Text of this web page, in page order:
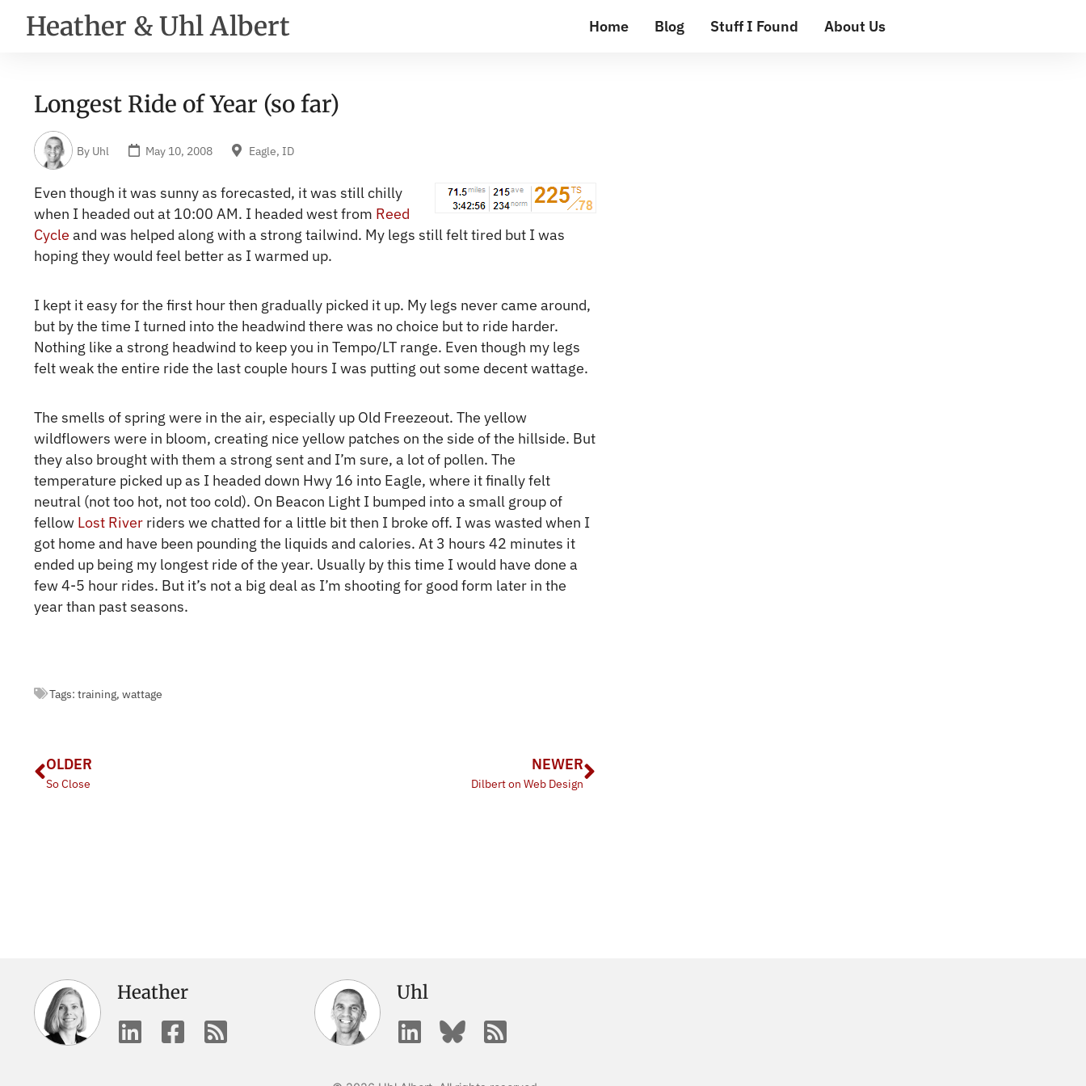
Heather & Uhl Albert Home Blog Stuff I Found About Us
Longest Ride of Year (so far)
By Uhl May 10, 2008 Eagle, ID
Even though it was sunny as forecasted, it was still chilly
when I headed out at 10:00 AM. I headed west from Reed
Cycle and was helped along with a strong tailwind. My legs still felt tired but I was
hoping they would feel better as I warmed up.
I kept it easy for the first hour then gradually picked it up. My legs never came around,
but by the time I turned into the headwind there was no choice but to ride harder.
Nothing like a strong headwind to keep you in Tempo/LT range. Even though my legs
felt weak the entire ride the last couple hours I was putting out some decent wattage.
The smells of spring were in the air, especially up Old Freezeout. The yellow
wildflowers were in bloom, creating nice yellow patches on the side of the hillside. But
they also brought with them a strong sent and I’m sure, a lot of pollen. The
temperature picked up as I headed down Hwy 16 into Eagle, where it finally felt
neutral (not too hot, not too cold). On Beacon Light I bumped into a small group of
fellow Lost River riders we chatted for a little bit then I broke off. I was wasted when I
got home and have been pounding the liquids and calories. At 3 hours 42 minutes it
ended up being my longest ride of the year. Usually by this time I would have done a
few 4-5 hour rides. But it’s not a big deal as I’m shooting for good form later in the
year than past seasons.
Tags: training, wattage
OLDER
So Close
NEWER
Dilbert on Web Design
Heather Uhl